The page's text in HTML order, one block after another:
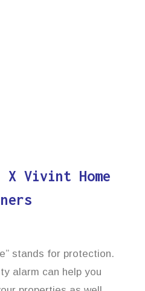
X Vivint Home
stands for protection.
alarm can help you